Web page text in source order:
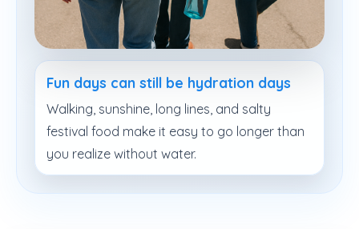
Fun days can still be hydration days
Walking, sunshine, long lines, and salty
festival food make it easy to go longer than
you realize without water.